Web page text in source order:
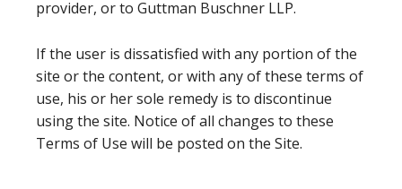
provider, or to Guttman Buschner LLP.
If the user is dissatisfied with any portion of the
site or the content, or with any of these terms of
use, his or her sole remedy is to discontinue
using the site. Notice of all changes to these
Terms of Use will be posted on the Site.